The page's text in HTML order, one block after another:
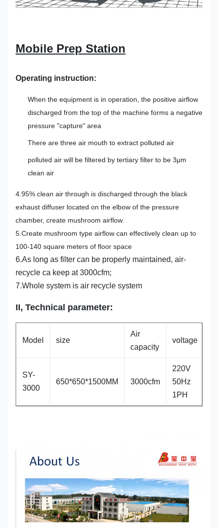
Mobile Prep Station
Operating instruction:
When the equipment is in operation, the positive airflow
discharged from the top of the machine forms a negative
pressure "capture" area
There are three air mouth to extract polluted air
polluted air will be filtered by tertiary filter to be 3μm
clean air
4.95% clean air through is discharged through the black
exhaust diffuser located on the elbow of the pressure
chamber, create mushroom airflow.
5.Create mushroom type airflow can effectively clean up to
100-140 square meters of floor space
6.As long as filter can be properly maintained, air-
recycle ca keep at 3000cfm;
7.Whole system is air recycle system
II, Technical parameter:
Model size
Air
capacity
voltage
SY-
3000
650*650*1500MM 3000cfm
220V
50Hz
1PH